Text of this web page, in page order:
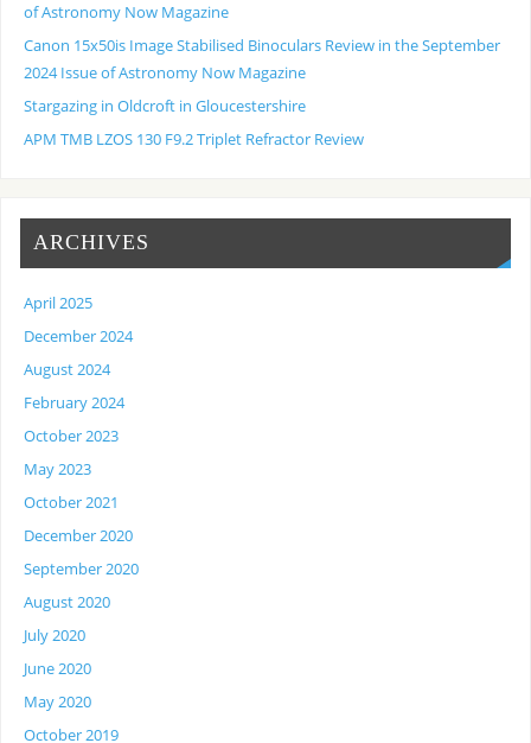
of Astronomy Now Magazine
Canon 15x50is Image Stabilised Binoculars Review in the September
2024 Issue of Astronomy Now Magazine
Stargazing in Oldcroft in Gloucestershire
APM TMB LZOS 130 F9.2 Triplet Refractor Review
ARCHIVES
April 2025
December 2024
August 2024
February 2024
October 2023
May 2023
October 2021
December 2020
September 2020
August 2020
July 2020
June 2020
May 2020
October 2019